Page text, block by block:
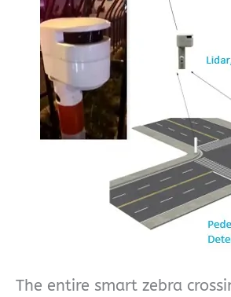
The entire smart zebra